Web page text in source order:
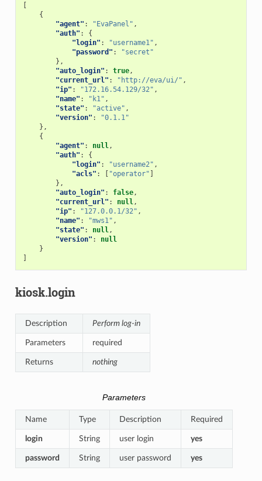
[
{
"agent" : "EvaPanel" ,
"auth" :
{
"login" : "username1" ,
"password" :
"secret"
},
"auto_login" : true,
"current_url" : "http://eva/ui/" ,
"ip" : "172.16.54.129/32" ,
"name" : "k1" ,
"state" : "active" ,
"version" :
"0.1.1"
},
{
"agent" : null ,
"auth" :
{
"login" : "username2" ,
"acls" : [ "operator" ]
},
"auto_login" : false,
"current_url" : null ,
"ip" : "127.0.0.1/32" ,
"name" : "mws1" ,
"state" : null ,
"version" :
null
}
]
kiosk.login
Description Perform log-in
Parameters required
Returns nothing
Parameters
Name Type Description Required
login String user login yes
password String user password yes